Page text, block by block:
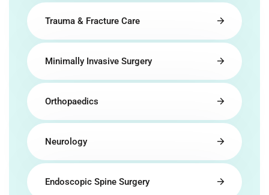
Trauma & Fracture Care
Minimally Invasive Surgery
Orthopaedics
Neurology
Endoscopic Spine Surgery